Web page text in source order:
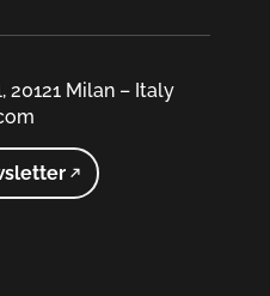
20121 Milan – Italy